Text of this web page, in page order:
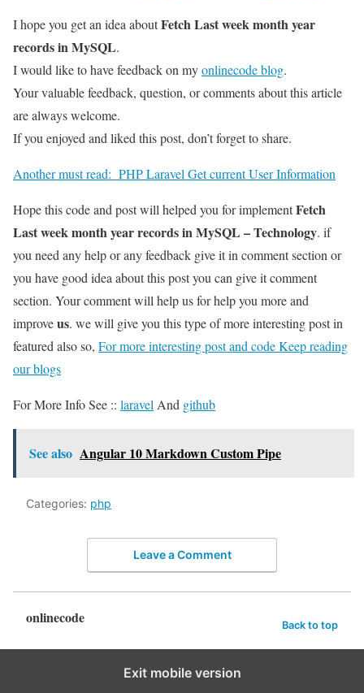
I hope you get an idea aboutFetch Last week month year
records in MySQL.
I would like to have feedback on myonlinecode blog.
Your valuable feedback, question, or comments about this article
are always welcome.
If you enjoyed and liked this post, don’t forget to share.
Another must read: PHP Laravel Get current User Information
Hope this code and post will helped you for implementFetch
Last week month year records in MySQL – Technology. if
you need any help or any feedback give it in comment section or
you have good idea about this post you can give it comment
section. Your comment will help us for help you more and
improveus. we will give you this type of more interesting post in
featured also so, For more interesting post and code Keep reading
our blogs
For More Info See :: laravel And github
See also Angular 10 Markdown Custom Pipe
Categories: php
Leave a Comment
onlinecode Back to top
Exit mobile version